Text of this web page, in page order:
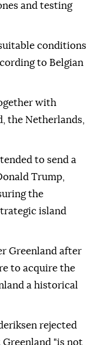
and testing
conditions
to Belgian
with
the Netherlands,
to send a
Trump,
the
island
Greenland after
to acquire the
a historical
rejected
"is not